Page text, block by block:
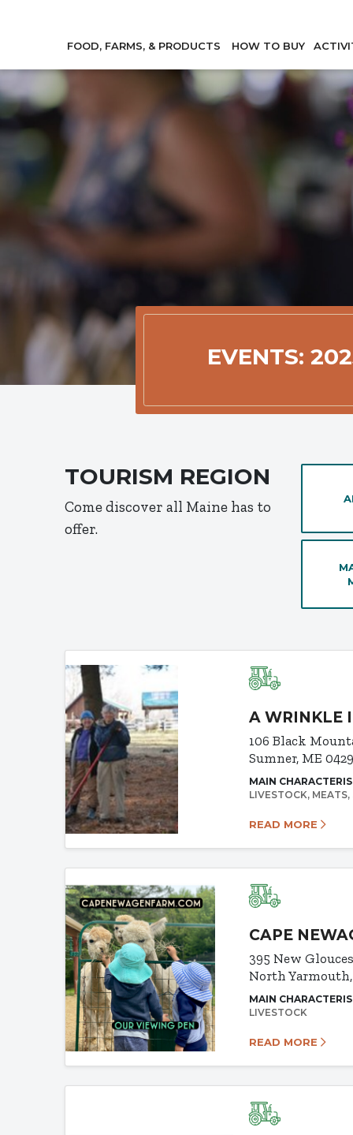
FOOD, FARMS, & PRODUCTS HOW TO BUY
EVENTS:
TOURISM REGION
Come discover all Maine has to
offer.
A WRINKLE
106 Black
Sumner, ME
MAIN
LIVESTOCK MEATS
READ MORE
CAPE
395 New
North
MAIN
LIVESTOCK
READ MORE